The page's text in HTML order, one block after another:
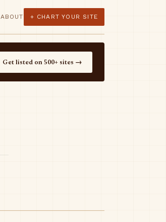
ABOUT + CHART YOUR SITE
Get listed on 500+ sites →